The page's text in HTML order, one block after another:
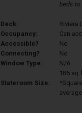
beds to
Deck:
Riviera
Occupancy:
Can
Accessible?
No
Connecting?
No
Window Type:
N/A
Stateroom Size:
185 sq